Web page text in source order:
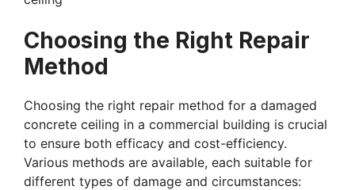
Choosing the Right Repair
Method
Choosing the right repair method for a damaged
concrete ceiling in a commercial building is crucial
to ensure both efficacy and cost-efficiency.
Various methods are available, each suitable for
different types of damage and circumstances: